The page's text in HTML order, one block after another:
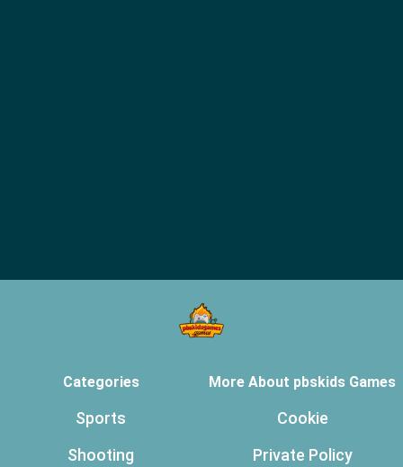
Categories
Sports
Shooting
More About pbskids Games
Cookie
Private Policy